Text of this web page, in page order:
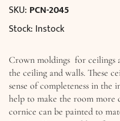
SKU: PCN-2045
Stock: Instock
Crown moldings for ceilings
the ceiling and walls. These
sense of completeness in the
help to make the room more
cornice can be painted to